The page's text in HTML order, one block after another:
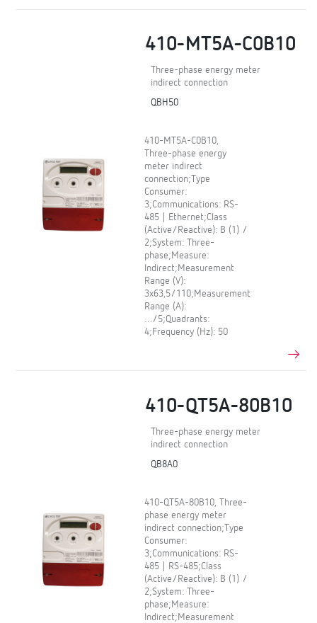
410-MT5A-C0B10
Three-phase energy meter
indirect connection
QBH50
410-MT5A-C0B10,
Three-phase energy
meter indirect
connection;Type
Consumer:
3;Communications: RS-
485 | Ethernet;Class
(Active/Reactive): B (1) /
2;System: Three-
phase;Measure:
Indirect;Measurement
Range (V):
3x63,5/110;Measurement
Range (A):
…/5;Quadrants:
4;Frequency (Hz): 50
410-QT5A-80B10
Three-phase energy meter
indirect connection
QB8A0
410-QT5A-80B10, Three-
phase energy meter
indirect connection;Type
Consumer:
3;Communications: RS-
485 | RS-485;Class
(Active/Reactive): B (1) /
2;System: Three-
phase;Measure:
Indirect;Measurement